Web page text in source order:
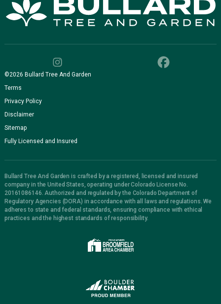
©2026 Bullard Tree And Garden
Terms
Privacy Policy
Disclaimer
Sitemap
Fully Licensed and Insured
Bullard Tree And Garden is crafted by a registered, licensed and insured
company in the United States, operating under Colorado License No.
20161086146. Authorized and regulated by the Colorado Department of
Regulatory Agencies (DORA) in accordance with all laws and regulations. We
adheres to state and federal standards, ensuring compliance with ethical
practices and the highest standards of responsibility.